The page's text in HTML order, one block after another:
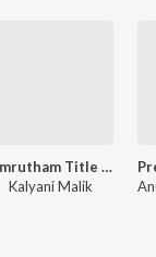
Amrutham Title Song
Kalyani Malik